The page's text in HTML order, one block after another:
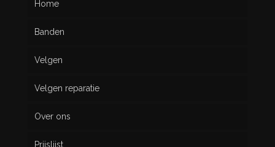
Home
Banden
Nieuw
Gebruikt
Velgen
Velgen reparatie
Over ons
Prijslijst